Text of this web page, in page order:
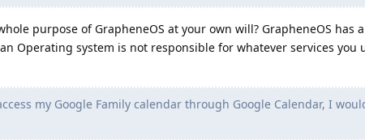
purpose of GrapheneOS at your own will? GrapheneOS has
Operating system is not responsible for whatever services you
my Google Family calendar through Google Calendar, I